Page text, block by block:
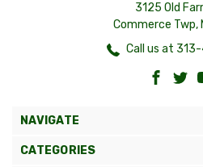
3125 Old
Commerce Twp,
Call us at
NAVIGATE
CATEGORIES